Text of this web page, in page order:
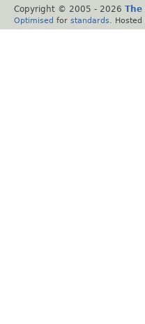
Copyright © 2005 - 2026 The
Optimised for standards . Hosted